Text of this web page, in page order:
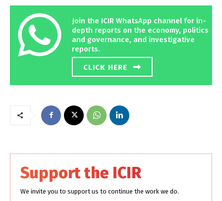
Join the ICIR WhatsApp channel for in-
depth reports on the economy, politics
and governance, and investigative
reports.
CLICK HERE
Support the ICIR
We invite you to support us to continue the work we do.